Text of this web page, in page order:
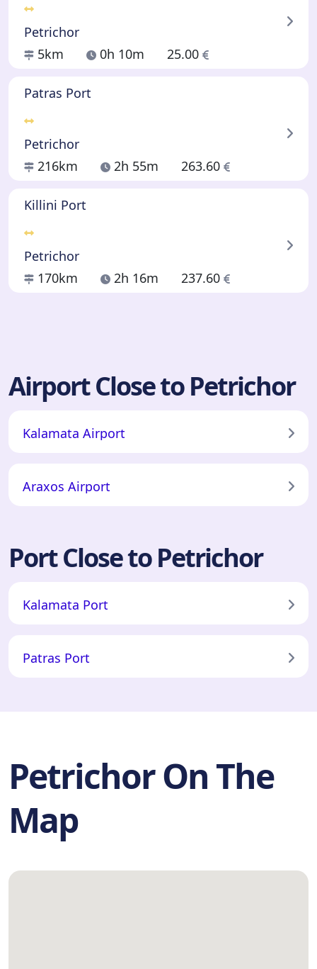
Petrichor
5km
0h 10m 25.00
Patras Port
Petrichor
216km
2h 55m 263.60
Killini Port
Petrichor
170km
2h 16m 237.60
Airport Close to Petrichor
Kalamata Airport
Araxos Airport
Port Close to Petrichor
Kalamata Port
Patras Port
Petrichor On The
Map